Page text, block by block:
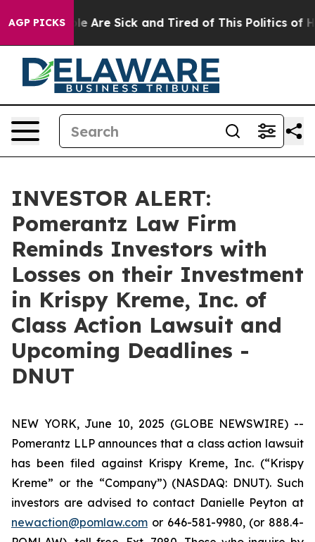
AGP PICKS
“People Are Sick and Tired of This Politics of
INVESTOR ALERT:
Pomerantz Law Firm
Reminds Investors with
Losses on their Investment
in Krispy Kreme, Inc. of
Class Action Lawsuit and
Upcoming Deadlines -
DNUT
NEW YORK, June 10, 2025 (GLOBE NEWSWIRE) --
Pomerantz LLP announces that a class action lawsuit
has been filed against Krispy Kreme, Inc. (“Krispy
Kreme” or the “Company”) (NASDAQ: DNUT). Such
investors are advised to contact Danielle Peyton at
newaction@pomlaw.com or 646-581-9980, (or 888.4-